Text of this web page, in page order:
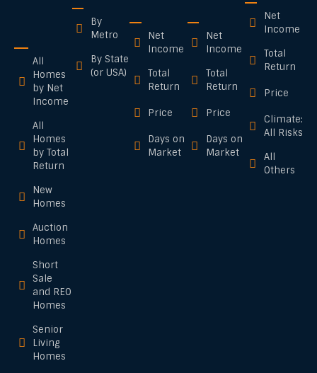
All
Homes
by Net
Income
All
Homes
by Total
Return
New
Homes
Auction
Homes
Short
Sale
and REO
Homes
Senior
Living
Homes
By
Metro
By State
(or USA)
Net
Income
Total
Return
Price
Days on
Market
Net
Income
Total
Return
Price
Days on
Market
Net
Income
Total
Return
Price
Climate:
All Risks
All
Others